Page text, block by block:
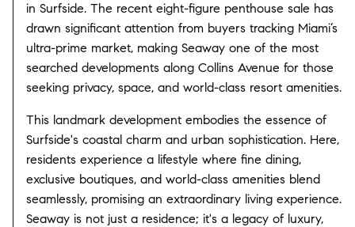
in Surfside. The recent eight-figure penthouse sale has
drawn significant attention from buyers tracking Miami’s
ultra-prime market, making Seaway one of the most
searched developments along Collins Avenue for those
seeking privacy, space, and world-class resort amenities.
This landmark development embodies the essence of
Surfside's coastal charm and urban sophistication. Here,
residents experience a lifestyle where fine dining,
exclusive boutiques, and world-class amenities blend
seamlessly, promising an extraordinary living experience.
Seaway is not just a residence; it's a legacy of luxury,